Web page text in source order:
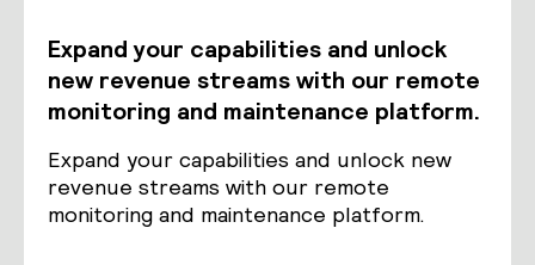
Expand your capabilities and unlock
new revenue streams with our remote
monitoring and maintenance platform.
Expand your capabilities and unlock new
revenue streams with our remote
monitoring and maintenance platform.